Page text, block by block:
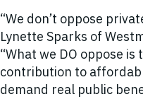
“We don’t oppose
Lynette Sparks of
“What we DO oppose
contribution to
demand real public